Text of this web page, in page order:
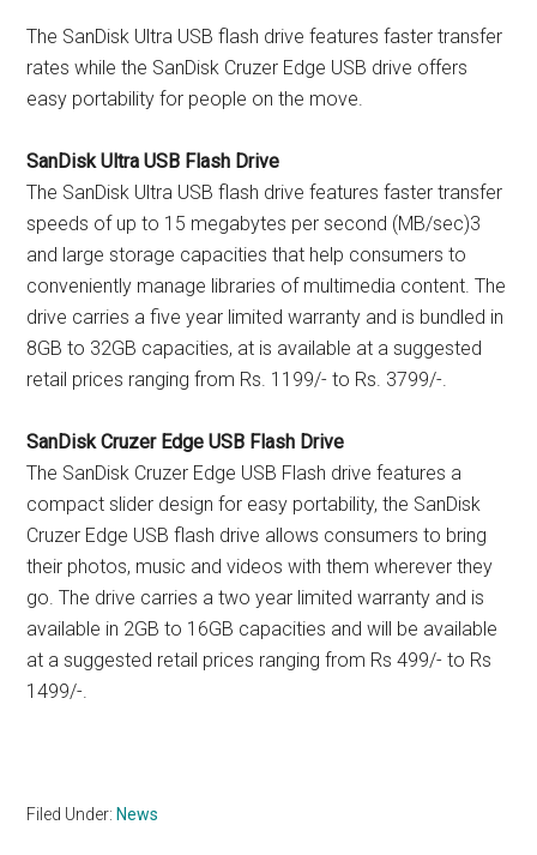
The SanDisk Ultra USB flash drive features faster transfer
rates while the SanDisk Cruzer Edge USB drive offers
easy portability for people on the move.
SanDisk Ultra USB Flash Drive
The SanDisk Ultra USB flash drive features faster transfer
speeds of up to 15 megabytes per second (MB/sec)3
and large storage capacities that help consumers to
conveniently manage libraries of multimedia content. The
drive carries a five year limited warranty and is bundled in
8GB to 32GB capacities, at is available at a suggested
retail prices ranging from Rs. 1199/- to Rs. 3799/-.
SanDisk Cruzer Edge USB Flash Drive
The SanDisk Cruzer Edge USB Flash drive features a
compact slider design for easy portability, the SanDisk
Cruzer Edge USB flash drive allows consumers to bring
their photos, music and videos with them wherever they
go. The drive carries a two year limited warranty and is
available in 2GB to 16GB capacities and will be available
at a suggested retail prices ranging from Rs 499/- to Rs
1499/-.
Filed Under: News